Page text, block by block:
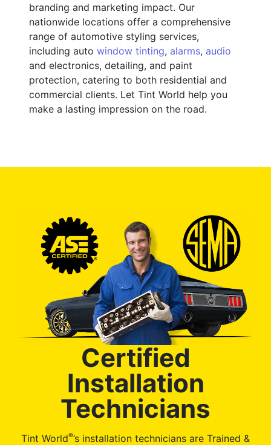
branding and marketing impact. Our
nationwide locations offer a comprehensive
range of automotive styling services,
including auto window tinting, alarms, audio
and electronics, detailing, and paint
protection, catering to both residential and
commercial clients. Let Tint World help you
make a lasting impression on the road.
Certified
Installation
Technicians
Tint World®’s installation technicians are Trained &